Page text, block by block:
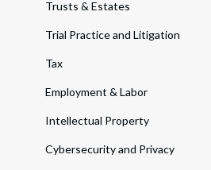
Trusts & Estates
Trial Practice and Litigation
Tax
Employment & Labor
Intellectual Property
Cybersecurity and Privacy